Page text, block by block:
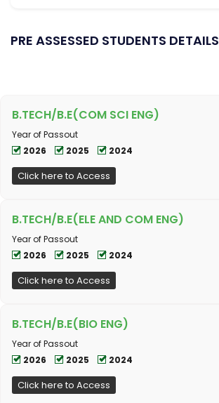
PRE ASSESSED STUDENTS DETAILS
B.TECH/B.E(COM SCI ENG)
Year of Passout
2026
2025 2024
Click here to Access
B.TECH/B.E(ELE AND COM ENG)
Year of Passout
2026
2025 2024
Click here to Access
B.TECH/B.E(BIO ENG)
Year of Passout
2026
2025 2024
Click here to Access